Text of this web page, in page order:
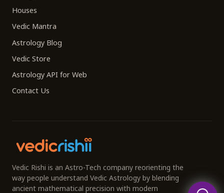
Houses
Vedic Mantra
Astrology Blog
Vedic Store
Astrology API for Web
Contact Us
Vedic Rishi is an Astro-Tech company reorienting the
way people understand Vedic Astrology by blending
ancient mathematical precision with modern